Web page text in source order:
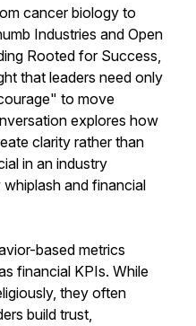
cancer biology to
Industries and Open
Rooted for Success,
that leaders need only
to move
explores how
clarity rather than
in an industry
and financial
based metrics
financial KPIs. While
they often
build trust,